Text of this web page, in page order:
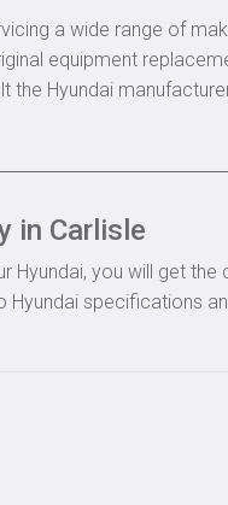
a wide range of
equipment
the Hyundai
in Carlisle
you will get
specifications